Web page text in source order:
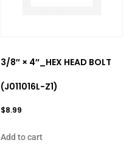
3/8″ × 4″_HEX HEAD BOLT
(J011016L-Z1)
$8.99
Add to cart